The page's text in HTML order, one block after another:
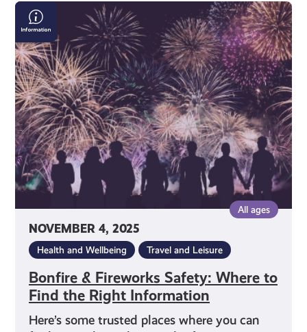
NOVEMBER 4, 2025
All ages
Health and Wellbeing Travel and Leisure
Bonfire & Fireworks Safety: Where to
Find the Right Information
Here’s some trusted places where you can
Bonfire
&
Fireworks
Safety:
Where
to
Find
the
Right
Information